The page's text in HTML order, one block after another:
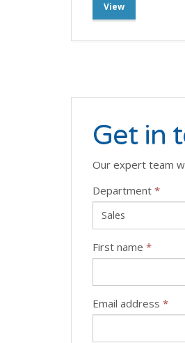
View
Get in
Our expert team
Department *
First name *
Email address *